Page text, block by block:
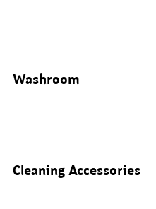
Washroom
Cleaning Accessories